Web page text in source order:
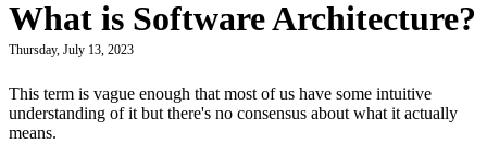
What is Software Architecture?
Thursday, July 13, 2023
This term is vague enough that most of us have some intuitive
understanding of it but there's no consensus about what it actually
means.